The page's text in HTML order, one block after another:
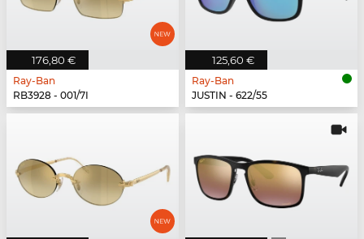
176,80 €
Ray-Ban
RB3928 - 001/7I
125,60 €
Ray-Ban
JUSTIN - 622/55